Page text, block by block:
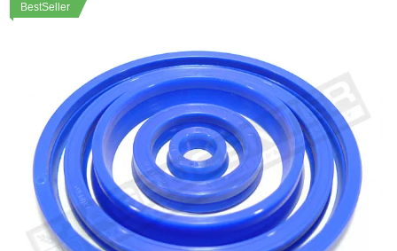
BestSeller